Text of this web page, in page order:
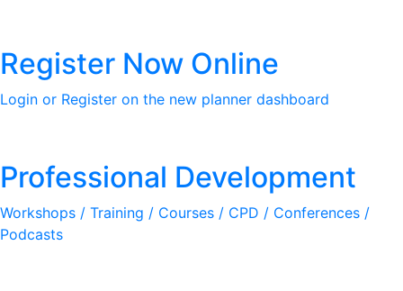
Register Now Online
Login or Register on the new planner dashboard
Professional Development
Workshops / Training / Courses / CPD / Conferences /
Podcasts